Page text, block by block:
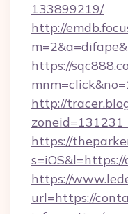
133899219/
http://
https://
http://
https://
https://
url=https://